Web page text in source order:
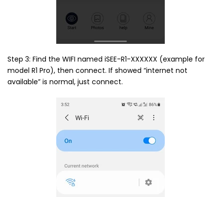
Step 3: Find the WIFI named iSEE-R1-XXXXXX (example for
model R1 Pro), then connect. If showed “internet not
available” is normal, just connect.